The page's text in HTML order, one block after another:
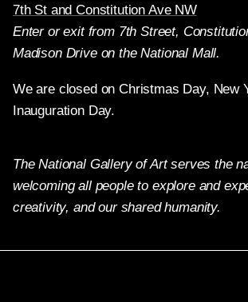
7th St and Constitution Ave NW
Enter or exit from 7th Street,
Madison Drive on the National Mall.
We are closed on Christmas Day, New
Inauguration Day.
The National Gallery of Art serves the
welcoming all people to explore and
creativity, and our shared humanity.